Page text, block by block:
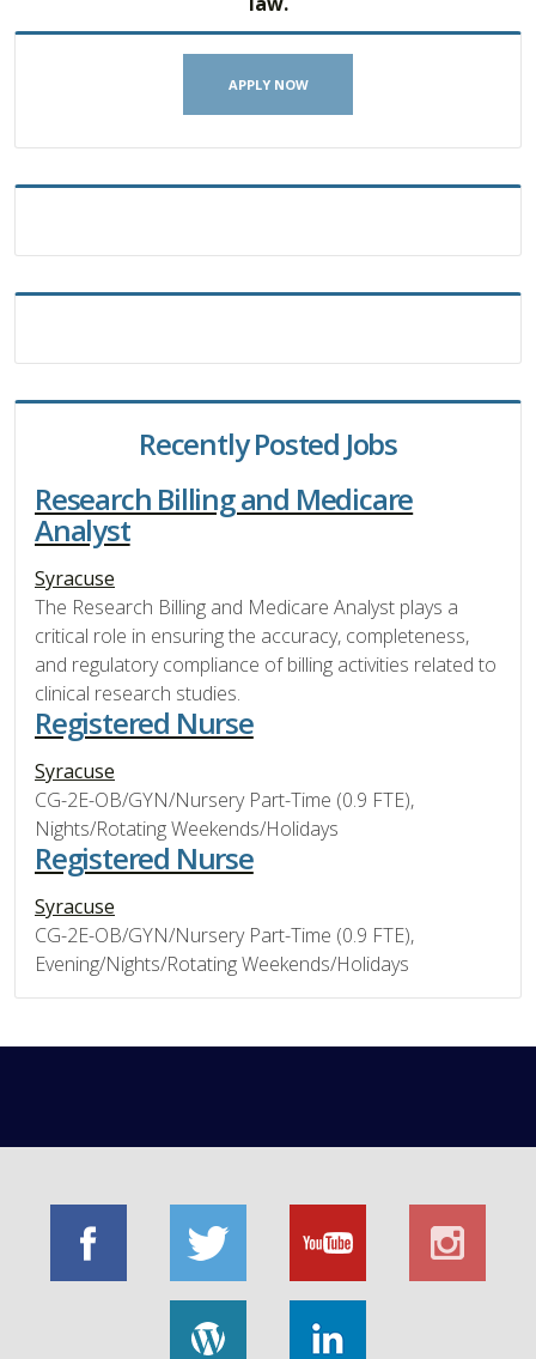
APPLY NOW
Recently Posted Jobs
Research Billing and Medicare
Analyst
Syracuse
The Research Billing and Medicare Analyst plays a
critical role in ensuring the accuracy, completeness,
and regulatory compliance of billing activities related to
clinical research studies.
Registered Nurse
Syracuse
CG-2E-OB/GYN/Nursery Part-Time (0.9 FTE),
Nights/Rotating Weekends/Holidays
Registered Nurse
Syracuse
CG-2E-OB/GYN/Nursery Part-Time (0.9 FTE),
Evening/Nights/Rotating Weekends/Holidays